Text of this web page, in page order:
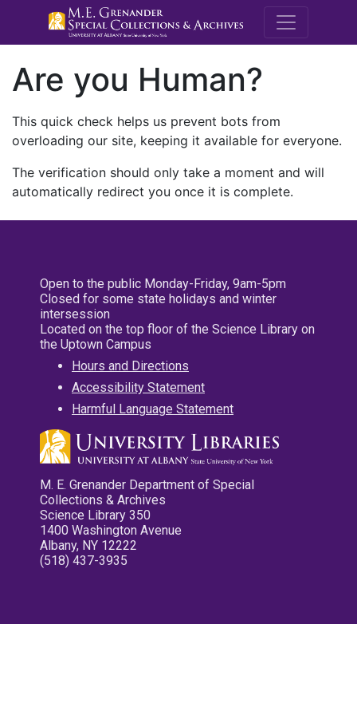
M.E.
Are you Human?
This quick check helps us prevent bots from
overloading our site, keeping it available for everyone.
The verification should only take a moment and will
automatically redirect you once it is complete.
Open to the public Monday-Friday, 9am-5pm
Closed for some state holidays and winter
intersession
Located on the top floor of the Science Library on
the Uptown Campus
Hours and Directions
Accessibility Statement
Harmful Language Statement
M. E. Grenander Department of Special
Collections & Archives
Science Library 350
1400 Washington Avenue
Albany, NY 12222
(518) 437-3935